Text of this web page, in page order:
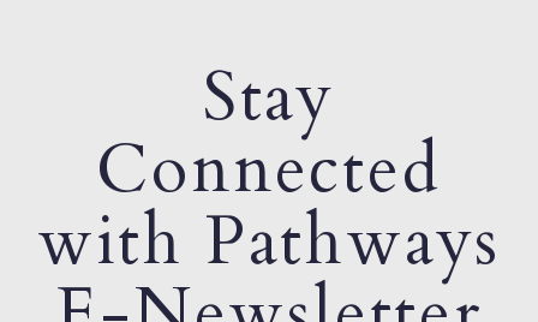
Stay
Connected
with Pathways